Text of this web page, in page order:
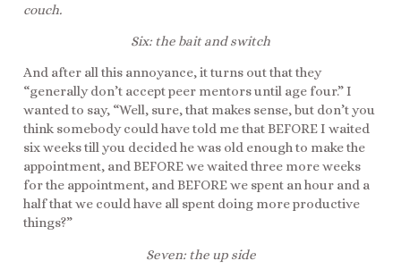
couch.
Six: the bait and switch
And after all this annoyance, it turns out that they
“generally don’t accept peer mentors until age four.” I
wanted to say, “Well, sure, that makes sense, but don’t you
think somebody could have told me that BEFORE I waited
six weeks till you decided he was old enough to make the
appointment, and BEFORE we waited three more weeks
for the appointment, and BEFORE we spent an hour and a
half that we could have all spent doing more productive
things?”
Seven: the up side